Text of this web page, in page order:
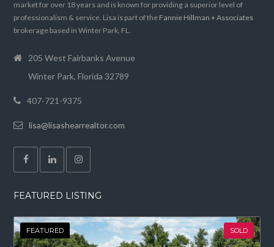
market for over 18 years and is known for providing a superior level of
professionalism & service. Lisa is part of the Fannie Hillman + Associates
brokerage based in Winter Park, FL.
205 West Fairbanks Avenue
Winter Park, Florida 32789
407-721-9375
lisa@lisashearrealtor.com
FEATURED LISTING
FEATURED SOLD